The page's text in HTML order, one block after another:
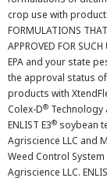
crop use with
FORMULATIONS THAT
APPROVED FOR
EPA and your state
the approval status
products with
Colex-D® Technology
ENLIST E3® soybean
Agriscience LLC and
Weed Control
Agriscience LLC.